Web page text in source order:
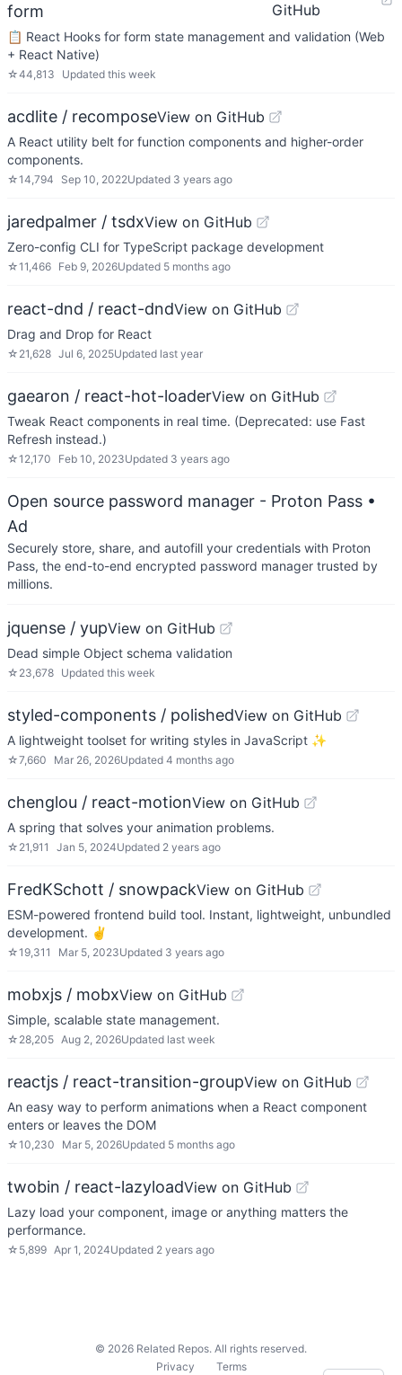
form
GitHub
📋 React Hooks for form state management and validation (Web
+ React Native)
☆44,813 Updated this week
acdlite / recomposeView on GitHub
A React utility belt for function components and higher-order
components.
☆14,794 Sep 10, 2022Updated 3 years ago
jaredpalmer / tsdxView on GitHub
Zero-config CLI for TypeScript package development
☆11,466 Feb 9, 2026Updated 5 months ago
react-dnd / react-dndView on GitHub
Drag and Drop for React
☆ 21,628 Jul 6, 2025Updated last year
gaearon / react-hot-loaderView on GitHub
Tweak React components in real time. (Deprecated: use Fast
Refresh instead.)
☆12,170 Feb 10, 2023Updated 3 years ago
Open source password manager - Proton Pass •
Ad
Securely store, share, and autofill your credentials with Proton
Pass, the end-to-end encrypted password manager trusted by
millions.
jquense / yupView on GitHub
Dead simple Object schema validation
☆ 23,678 Updated this week
styled-components / polishedView on GitHub
A lightweight toolset for writing styles in JavaScript ✨
☆7,660 Mar 26, 2026Updated 4 months ago
chenglou / react-motionView on GitHub
A spring that solves your animation problems.
☆ 21,911 Jan 5, 2024Updated 2 years ago
FredKSchott / snowpackView on GitHub
ESM-powered frontend build tool. Instant, lightweight, unbundled
development. ✌️
☆19,311 Mar 5, 2023Updated 3 years ago
mobxjs / mobxView on GitHub
Simple, scalable state management.
☆ 28,205 Aug 2, 2026Updated last week
reactjs / react-transition-groupView on GitHub
An easy way to perform animations when a React component
enters or leaves the DOM
☆10,230 Mar 5, 2026Updated 5 months ago
twobin / react-lazyloadView on GitHub
Lazy load your component, image or anything matters the
performance.
☆ 5,899 Apr 1, 2024Updated 2 years ago
© 2026 Related Repos. All rights reserved.
Privacy
Terms